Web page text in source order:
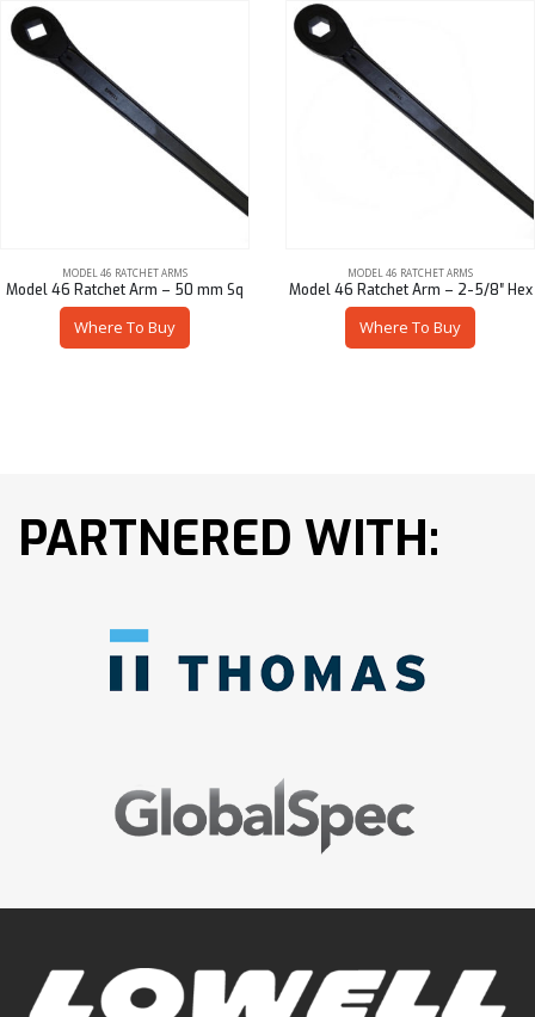
MODEL 46 RATCHET ARMS
Model 46 Ratchet Arm – 50 mm Sq
Where To Buy
MODEL 46 RATCHET ARMS
Model 46 Ratchet Arm – 2-5/8″ Hex
Where To Buy
PARTNERED WITH: